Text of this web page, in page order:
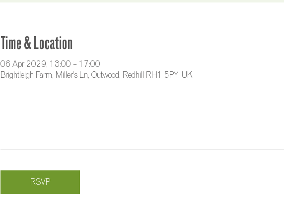
Time & Location
06 Apr 2029, 13:00 – 17:00
Brightleigh Farm, Miller's Ln, Outwood, Redhill RH1 5PY, UK
RSVP